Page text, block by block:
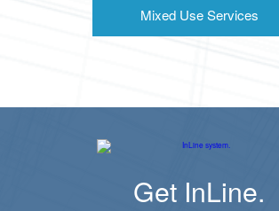
Mixed Use Services
Get InLine.